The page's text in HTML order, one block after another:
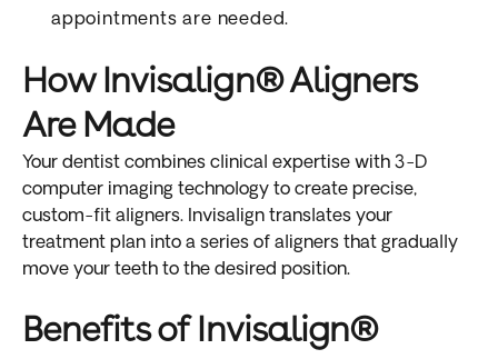
appointments are needed.
How Invisalign® Aligners
Are Made
Your dentist combines clinical expertise with 3-D
computer imaging technology to create precise,
custom-fit aligners. Invisalign translates your
treatment plan into a series of aligners that gradually
move your teeth to the desired position.
Benefits of Invisalign®